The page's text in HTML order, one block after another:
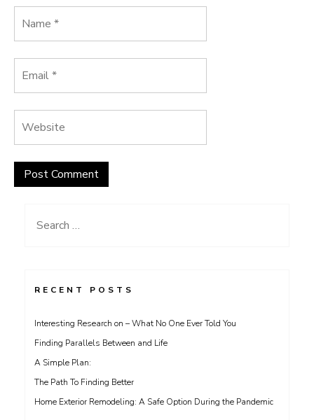
Search
RECENT POSTS
Interesting Research on – What No One Ever Told You
Finding Parallels Between and Life
A Simple Plan:
The Path To Finding Better
Home Exterior Remodeling: A Safe Option During the Pandemic